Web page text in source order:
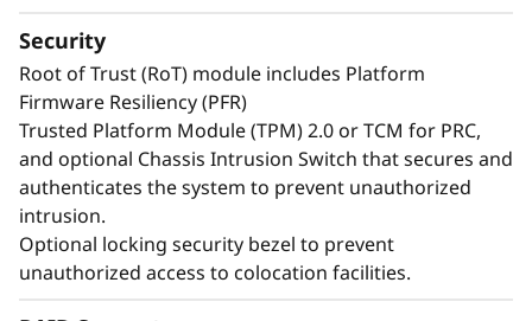
Security
Root of Trust (RoT) module includes Platform
Firmware Resiliency (PFR)
Trusted Platform Module (TPM) 2.0 or TCM for PRC,
and optional Chassis Intrusion Switch that secures and
authenticates the system to prevent unauthorized
intrusion.
Optional locking security bezel to prevent
unauthorized access to colocation facilities.